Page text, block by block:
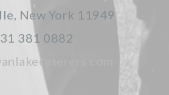
New York 11949
381 0882